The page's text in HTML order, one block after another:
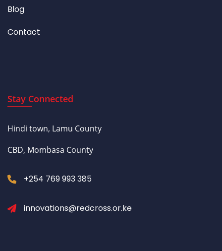
Blog
Contact
Stay Connected
Hindi town, Lamu County
CBD, Mombasa County
+254 769 993 385
innovations@redcross.or.ke